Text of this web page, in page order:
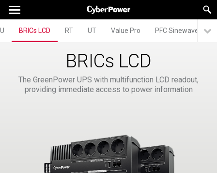
BRICs LCD RT UT Value Pro PFC Sinewave
BRICs LCD
The GreenPower UPS with multifunction LCD readout,
providing immediate access to power information